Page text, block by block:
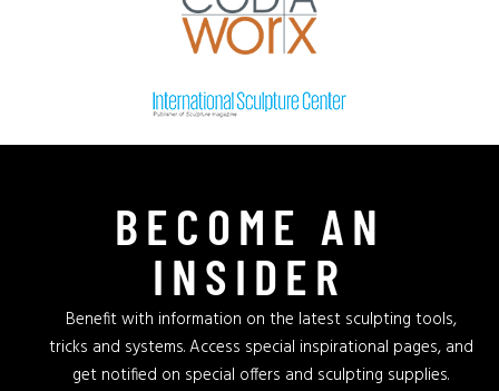
BECOME AN
INSIDER
Benefit with information on the latest sculpting tools,
tricks and systems. Access special inspirational pages, and
get notified on special offers and sculpting supplies.